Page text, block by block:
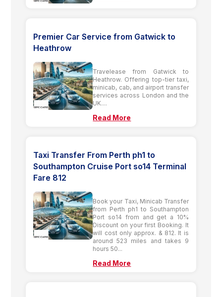
Premier Car Service from Gatwick to
Heathrow
Travelease from Gatwick to
Heathrow. Offering top-tier taxi,
minicab, cab, and airport transfer
services across London and the
UK....
Read More
Taxi Transfer From Perth ph1 to
Southampton Cruise Port so14 Terminal
Fare 812
Book your Taxi, Minicab Transfer
from Perth ph1 to Southampton
Port so14 from and get a 10%
Discount on your first Booking. It
will cost only approx. & 812. It is
around 523 miles and takes 9
hours 50...
Read More